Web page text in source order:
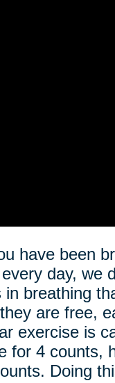
have been
day, we
breathing
are free,
exercise is
for 4 counts,
Doing